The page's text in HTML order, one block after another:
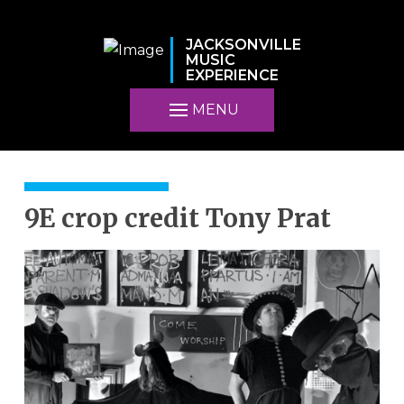
JACKSONVILLE
MUSIC
EXPERIENCE
MENU
9E crop credit Tony Prat